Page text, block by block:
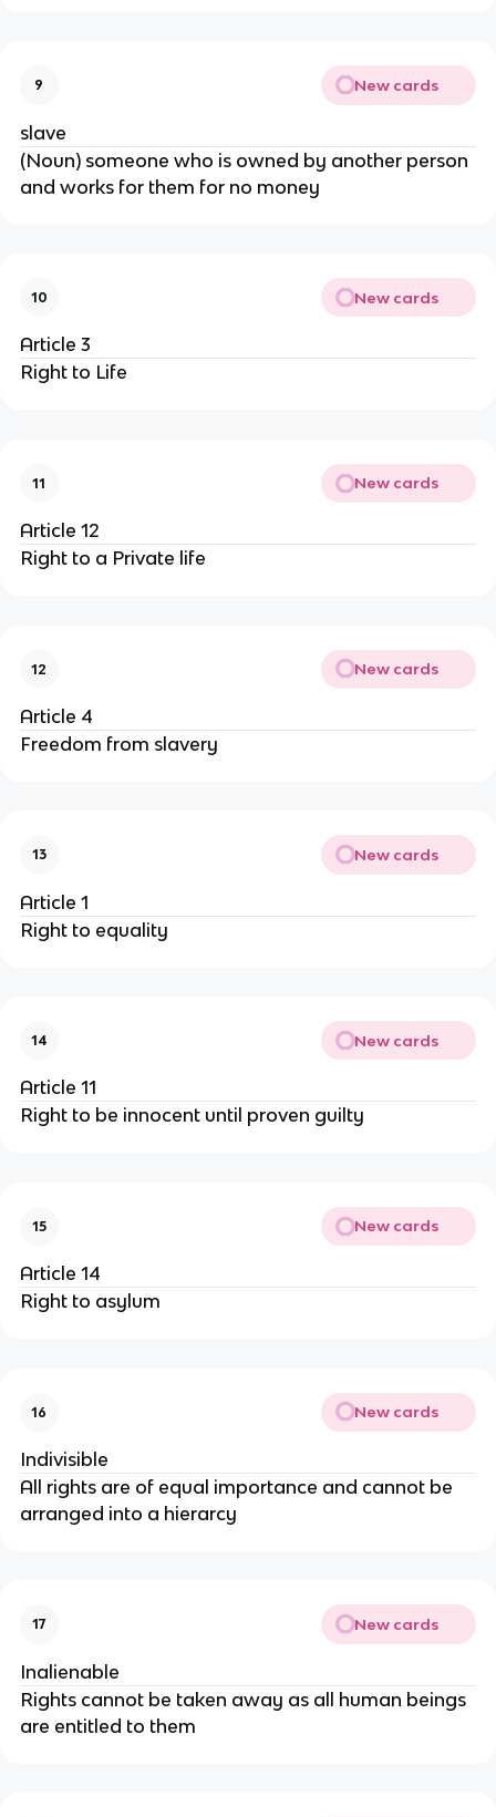
9 New cards
slave
(Noun) someone who is owned by another person
and works for them for no money
10 New cards
Article 3
Right to Life
11 New cards
Article 12
Right to a Private life
12 New cards
Article 4
Freedom from slavery
13 New cards
Article 1
Right to equality
14 New cards
Article 11
Right to be innocent until proven guilty
15 New cards
Article 14
Right to asylum
16 New cards
Indivisible
All rights are of equal importance and cannot be
arranged into a hierarcy
17 New cards
Inalienable
Rights cannot be taken away as all human beings
are entitled to them